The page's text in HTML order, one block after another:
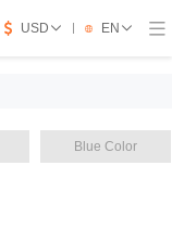
USD EN
Blue Color